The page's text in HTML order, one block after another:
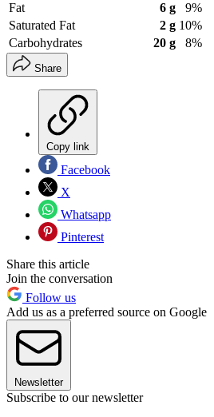
Fat
6 g
9%
Saturated Fat
2 g 10%
Carbohydrates
20 g 8%
Share
Copy link
Facebook
X
Whatsapp
Pinterest
Share this article
Join the conversation
Follow us
Add us as a preferred source on Google
Newsletter
Subscribe to our newsletter